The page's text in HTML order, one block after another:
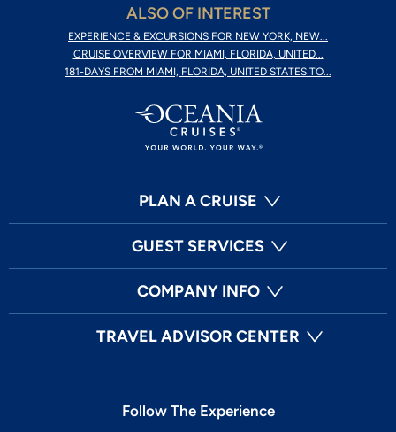
ALSO OF INTEREST
EXPERIENCE & EXCURSIONS FOR NEW YORK, NEW...
CRUISE OVERVIEW FOR MIAMI, FLORIDA, UNITED...
181-DAYS FROM MIAMI, FLORIDA, UNITED STATES TO...
PLAN A CRUISE
GUEST SERVICES
COMPANY INFO
TRAVEL ADVISOR CENTER
Follow The Experience